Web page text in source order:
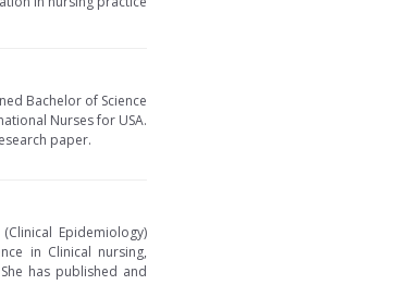
Bachelor of Science
Nurses for USA.
paper.
Epidemiology)
in Clinical nursing,
has published and